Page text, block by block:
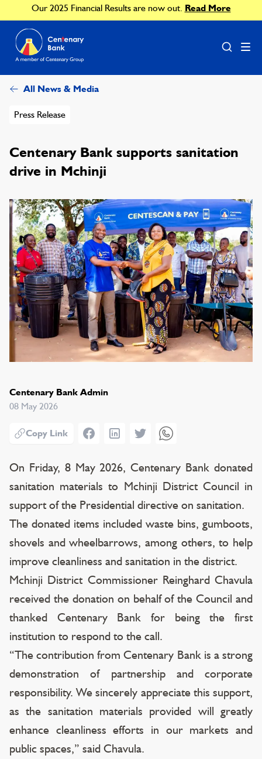
Our 2025 Financial Results are now out. Read More
All News & Media
Press Release
Centenary Bank supports sanitation
drive in Mchinji
Centenary Bank Admin
08 May 2026
Copy Link FacebookLinkedInTwitterWhatsApp
On Friday, 8 May 2026, Centenary Bank donated
sanitation materials to Mchinji District Council in
support of the Presidential directive on sanitation.
The donated items included waste bins, gumboots,
shovels and wheelbarrows, among others, to help
improve cleanliness and sanitation in the district.
Mchinji District Commissioner Reinghard Chavula
received the donation on behalf of the Council and
thanked Centenary Bank for being the first
institution to respond to the call.
“The contribution from Centenary Bank is a strong
demonstration of partnership and corporate
responsibility. We sincerely appreciate this support,
as the sanitation materials provided will greatly
enhance cleanliness efforts in our markets and
public spaces,” said Chavula.